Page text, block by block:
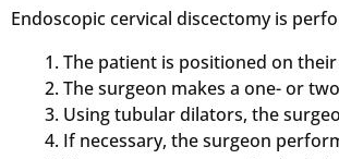
Endoscopic cervical discectomy is
The patient is positioned on
The surgeon makes a one- or
Using tubular dilators, the
If necessary, the surgeon